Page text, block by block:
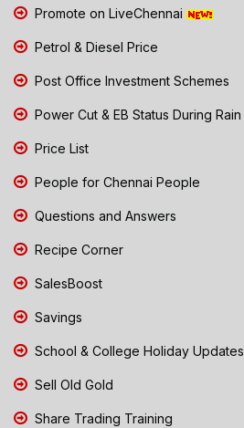
Promote on LiveChennai
Petrol & Diesel Price
Post Office Investment Schemes
Power Cut & EB Status During Rain
Price List
People for Chennai People
Questions and Answers
Recipe Corner
SalesBoost
Savings
School & College Holiday Updates
Sell Old Gold
Share Trading Training